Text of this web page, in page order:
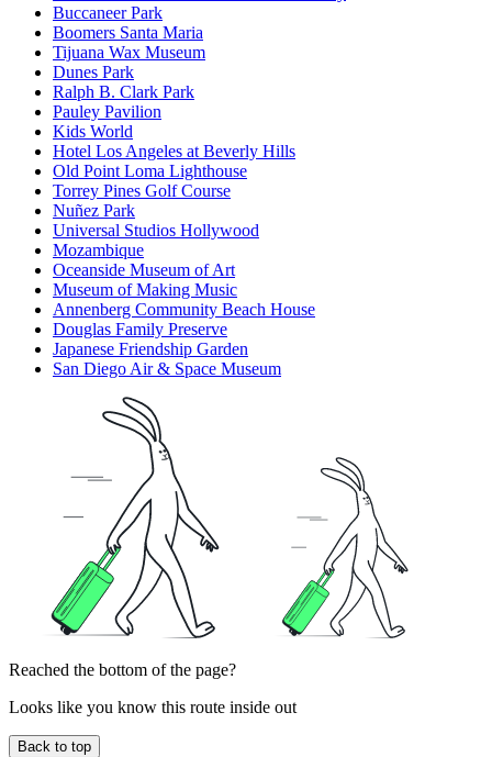
Buccaneer Park
Boomers Santa Maria
Tijuana Wax Museum
Dunes Park
Ralph B. Clark Park
Pauley Pavilion
Kids World
Hotel Los Angeles at Beverly Hills
Old Point Loma Lighthouse
Torrey Pines Golf Course
Nuñez Park
Universal Studios Hollywood
Mozambique
Oceanside Museum of Art
Museum of Making Music
Annenberg Community Beach House
Douglas Family Preserve
Japanese Friendship Garden
San Diego Air & Space Museum
Reached the bottom of the page?
Looks like you know this route inside out
Back to top